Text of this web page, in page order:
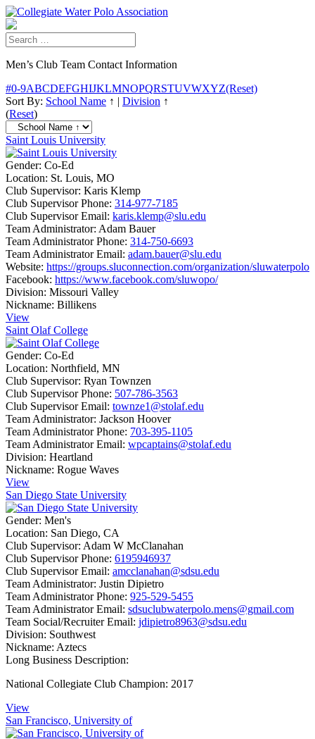
Men’s Club Team Contact Information
#0-9ABCDEFGHIJKLMNOPQRSTUVWXYZ(Reset)
Sort By: School Name ↑ | Division ↑
(Reset)
Saint Louis University
Gender: Co-Ed
Location: St. Louis, MO
Club Supervisor: Karis Klemp
Club Supervisor Phone: 314-977-7185
Club Supervisor Email: karis.klemp@slu.edu
Team Administrator: Adam Bauer
Team Administrator Phone: 314-750-6693
Team Administrator Email: adam.bauer@slu.edu
Website: https://groups.sluconnection.com/organization/sluwaterpolo
Facebook: https://www.facebook.com/sluwopo/
Division: Missouri Valley
Nickname: Billikens
View
Saint Olaf College
Gender: Co-Ed
Location: Northfield, MN
Club Supervisor: Ryan Townzen
Club Supervisor Phone: 507-786-3563
Club Supervisor Email: townze1@stolaf.edu
Team Administrator: Jackson Hoover
Team Administrator Phone: 703-395-1105
Team Administrator Email: wpcaptains@stolaf.edu
Division: Heartland
Nickname: Rogue Waves
View
San Diego State University
Gender: Men's
Location: San Diego, CA
Club Supervisor: Adam W McClanahan
Club Supervisor Phone: 6195946937
Club Supervisor Email: amcclanahan@sdsu.edu
Team Administrator: Justin Dipietro
Team Administrator Phone: 925-529-5455
Team Administrator Email: sdsuclubwaterpolo.mens@gmail.com
Team Social/Recruiter Email: jdipietro8963@sdsu.edu
Division: Southwest
Nickname: Aztecs
Long Business Description:
National Collegiate Club Champion: 2017
View
San Francisco, University of